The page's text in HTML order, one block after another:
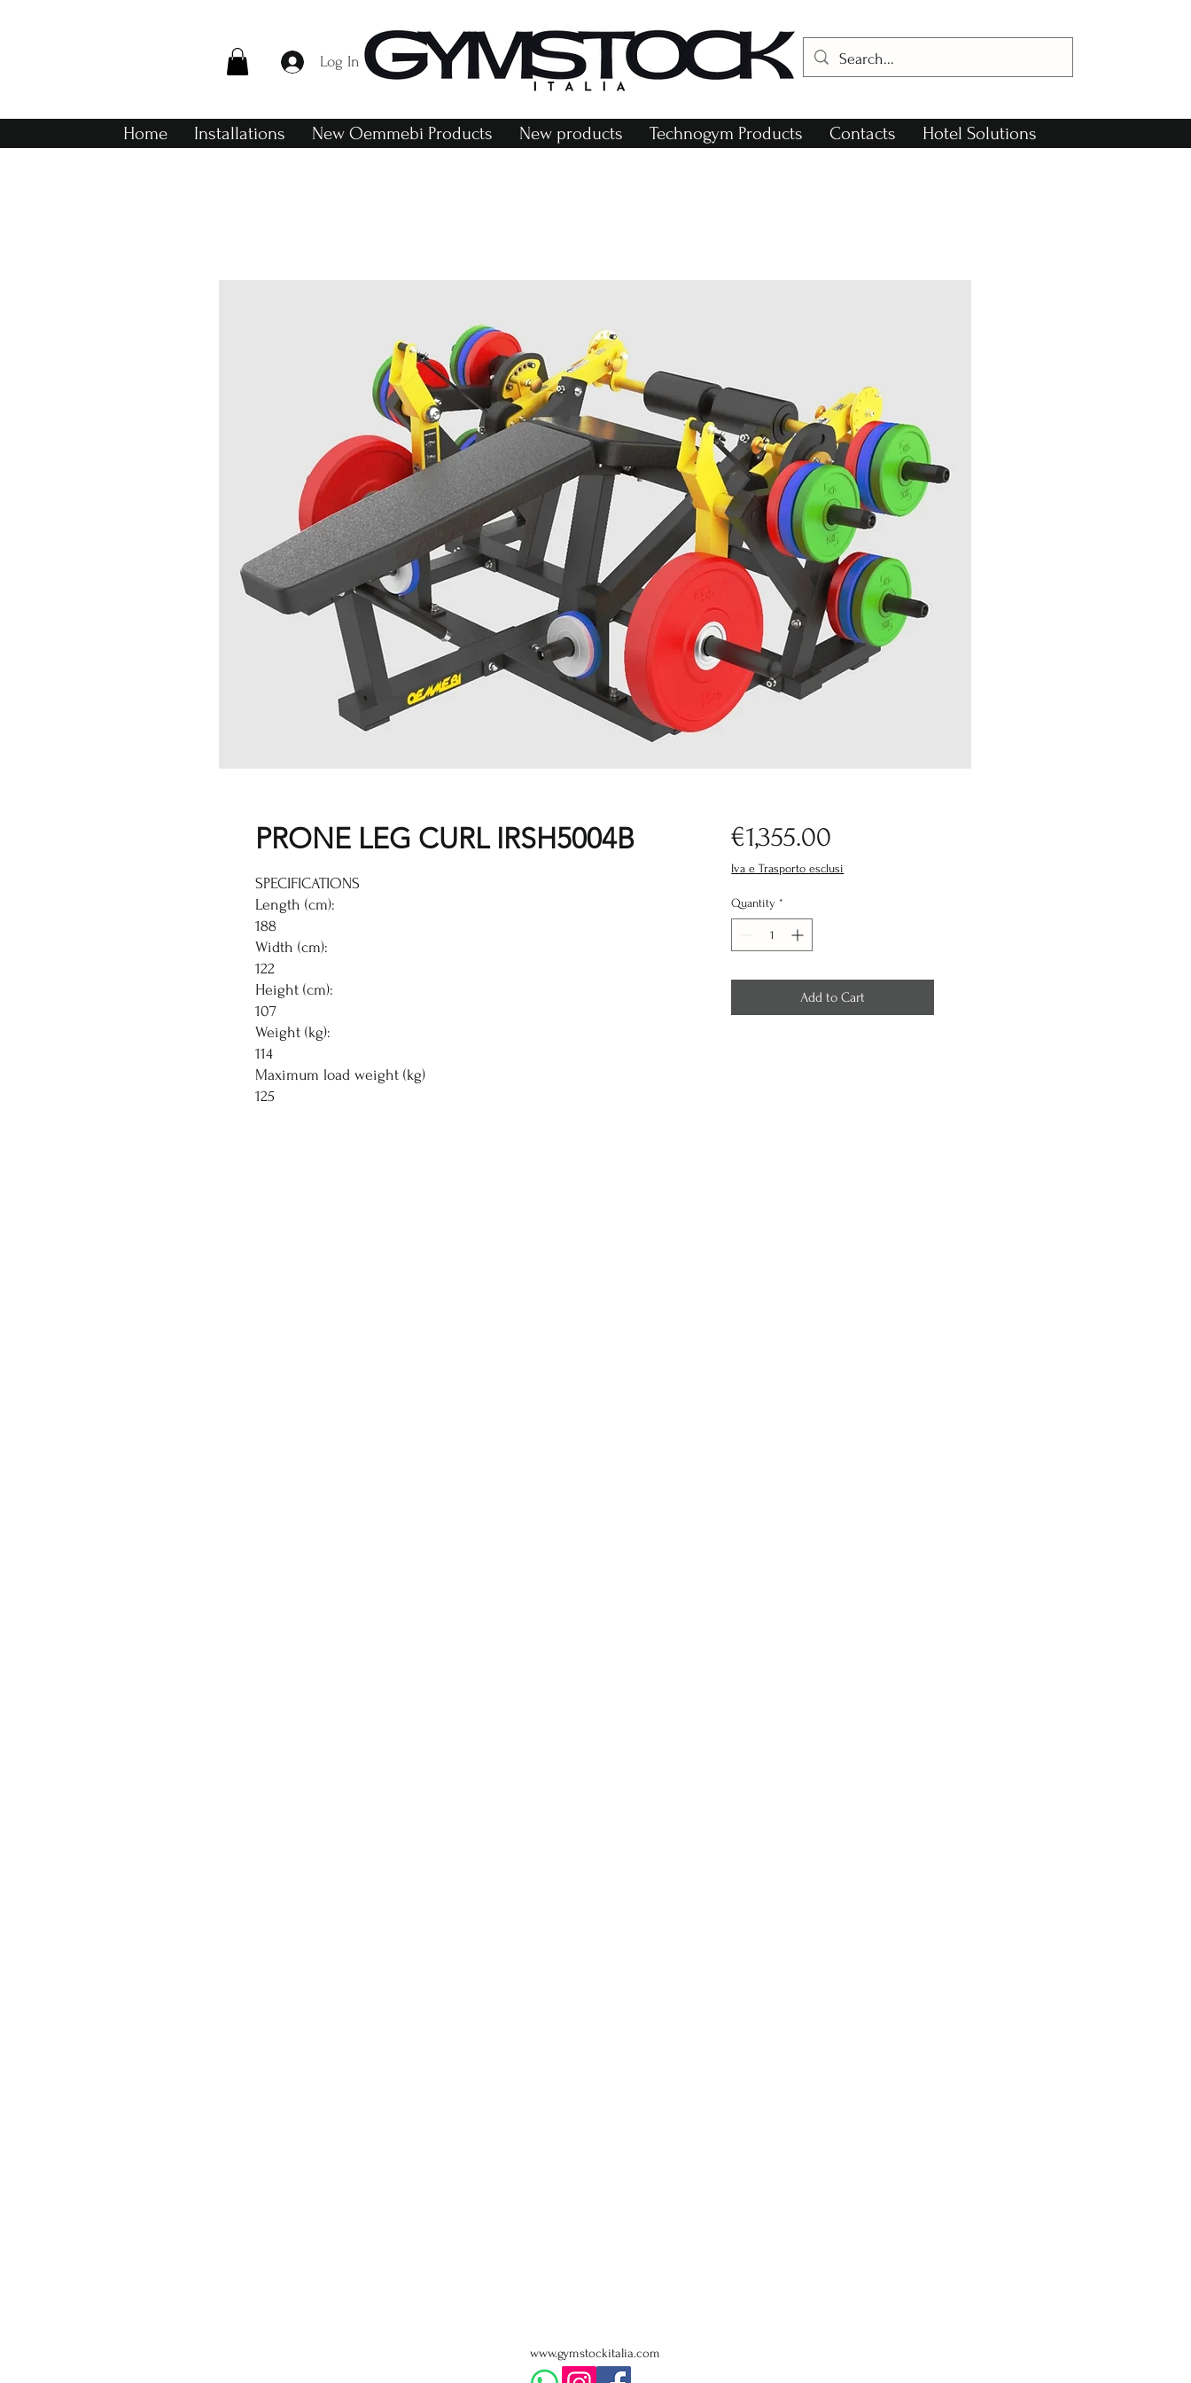
Log In
Home Installations New Oemmebi Products New products Technogym Products Contacts Hotel Solutions
PRONE LEG CURL IRSH5004B
SPECIFICATIONS
Length (cm):
188
Width (cm):
122
Height (cm):
107
Weight (kg):
114
Maximum load weight (kg)
125
€1,355.00
Iva e Trasporto esclusi
Quantity *
Add to Cart
www.gymstockitalia.com